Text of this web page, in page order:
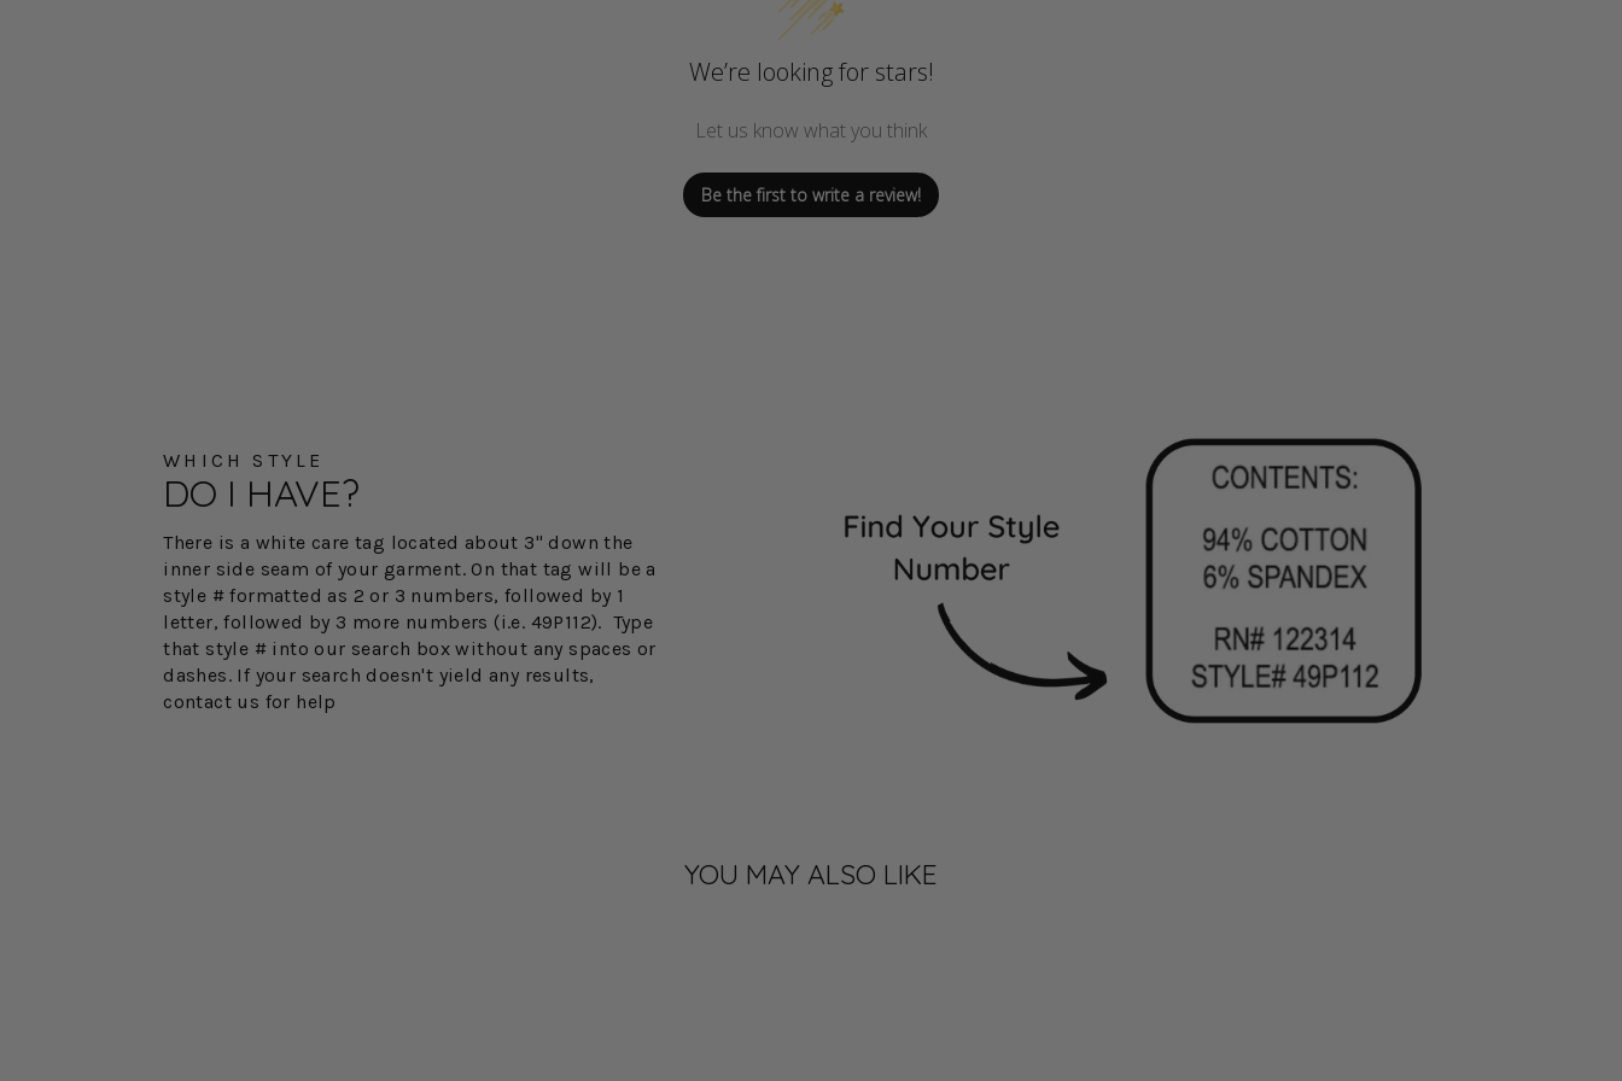
We’re looking for stars!
Let us know what you think
Be the first to write a review!
WHICH STYLE
DO I HAVE?
There is a white care tag located about 3" down the
inner side seam of your garment. On that tag will be a
style # formatted as 2 or 3 numbers, followed by 1
letter, followed by 3 more numbers (i.e. 49P112). Type
that style # into our search box without any spaces or
dashes. If your search doesn't yield any results,
contact us for help
YOU MAY ALSO LIKE